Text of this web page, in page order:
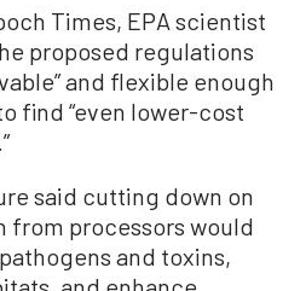
Times, EPA scientist
proposed regulations
and flexible enough
find “even lower-cost
said cutting down on
from processors would
and toxins,